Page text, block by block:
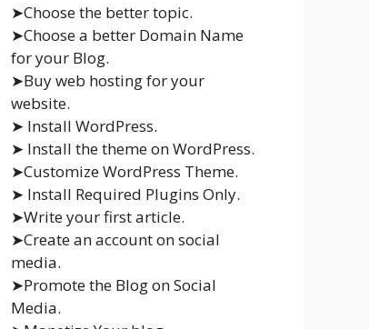
➤Choose the better topic.
➤Choose a better Domain Name
for your Blog.
➤Buy web hosting for your
website.
➤ Install WordPress.
➤ Install the theme on WordPress.
➤Customize WordPress Theme.
➤ Install Required Plugins Only.
➤Write your first article.
➤Create an account on social
media.
➤Promote the Blog on Social
Media.